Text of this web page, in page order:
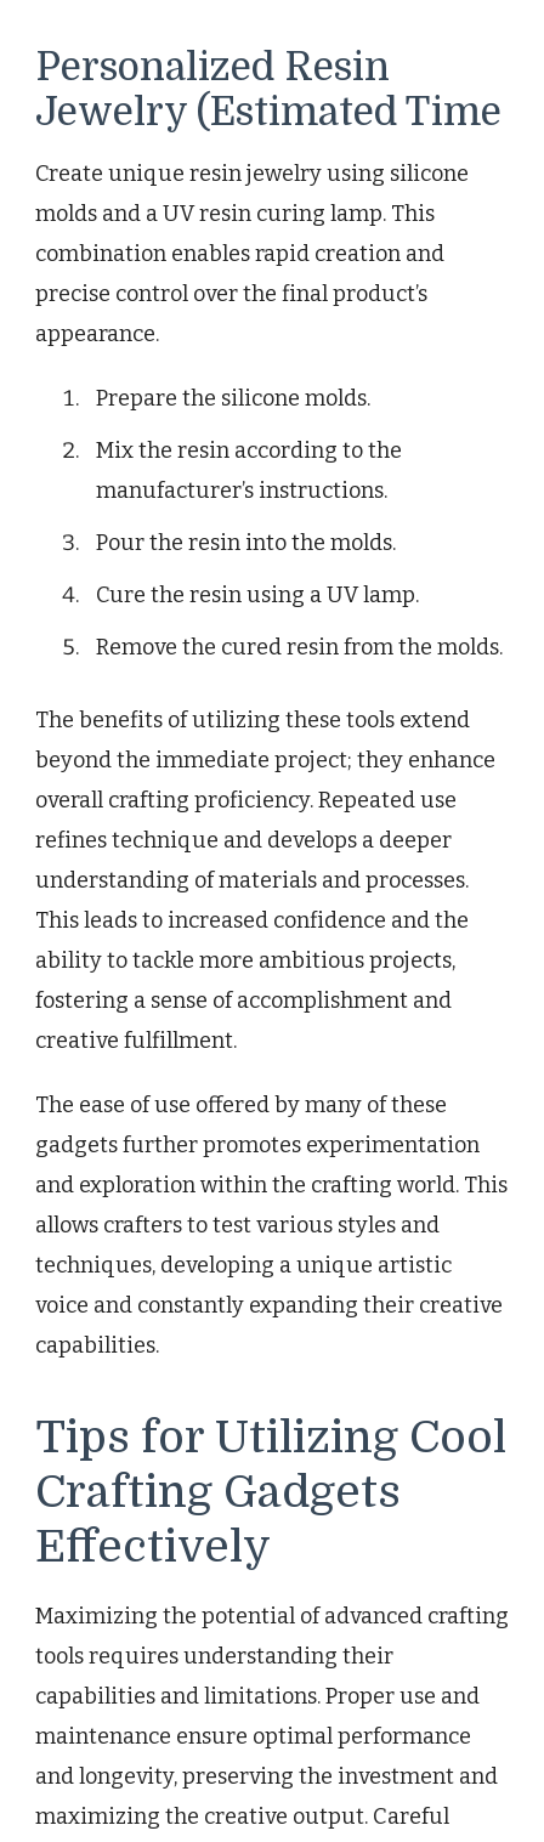
Personalized Resin
Jewelry (Estimated Time
Create unique resin jewelry using silicone
molds and a UV resin curing lamp. This
combination enables rapid creation and
precise control over the final product’s
appearance.
Prepare the silicone molds.
Mix the resin according to the
manufacturer’s instructions.
Pour the resin into the molds.
Cure the resin using a UV lamp.
Remove the cured resin from the molds.
The benefits of utilizing these tools extend
beyond the immediate project; they enhance
overall crafting proficiency. Repeated use
refines technique and develops a deeper
understanding of materials and processes.
This leads to increased confidence and the
ability to tackle more ambitious projects,
fostering a sense of accomplishment and
creative fulfillment.
The ease of use offered by many of these
gadgets further promotes experimentation
and exploration within the crafting world. This
allows crafters to test various styles and
techniques, developing a unique artistic
voice and constantly expanding their creative
capabilities.
Tips for Utilizing Cool
Crafting Gadgets
Effectively
Maximizing the potential of advanced crafting
tools requires understanding their
capabilities and limitations. Proper use and
maintenance ensure optimal performance
and longevity, preserving the investment and
maximizing the creative output. Careful